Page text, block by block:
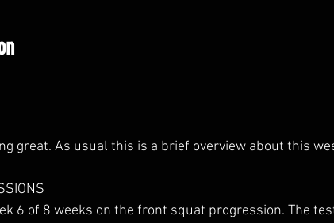
great. As usual this is a brief overview about this
6 of 8 weeks on the front squat progression. The